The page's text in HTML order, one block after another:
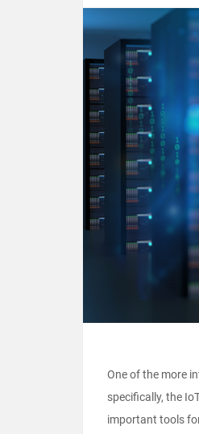
One of the more
specifically, the
important tools